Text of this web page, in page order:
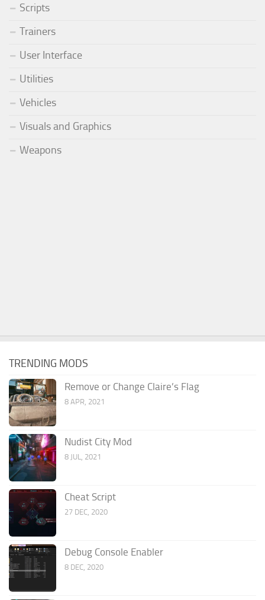
Scripts
Trainers
User Interface
Utilities
Vehicles
Visuals and Graphics
Weapons
TRENDING MODS
Remove or Change Claire’s Flag
8 APR, 2021
Nudist City Mod
8 JUL, 2021
Cheat Script
27 DEC, 2020
Debug Console Enabler
8 DEC, 2020